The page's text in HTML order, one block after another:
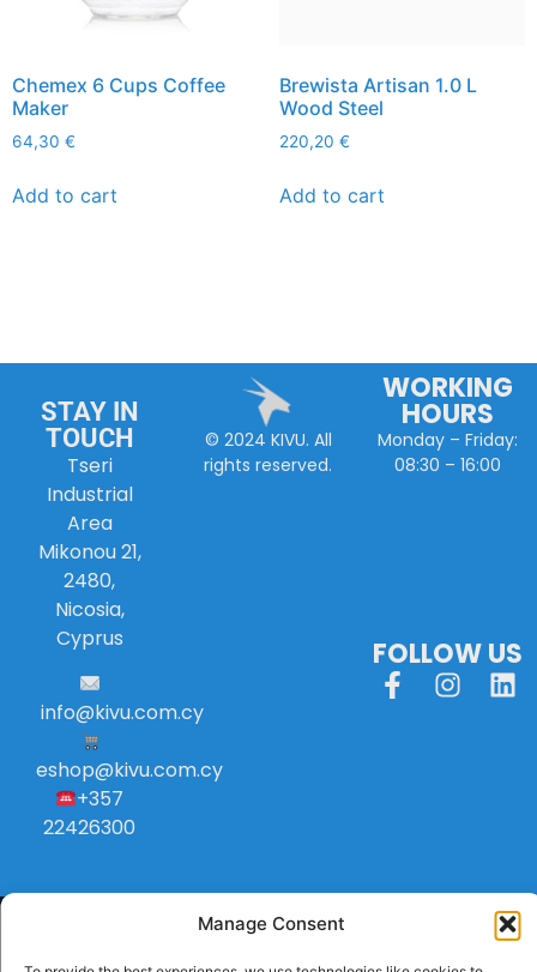
Manage Consent
Chemex 6 Cups Coffee
Maker
64,30 €
Add to cart
Brewista Artisan 1.0 L
Wood Steel
220,20 €
Add to cart
STAY IN
TOUCH
Tseri
Industrial
Area
Mikonou 21,
2480,
Nicosia,
Cyprus
info@kivu.com.cy
eshop@kivu.com.cy
+357
22426300
© 2024 KIVU. All
rights reserved.
WORKING
HOURS
Monday – Friday:
08:30 – 16:00
FOLLOW US